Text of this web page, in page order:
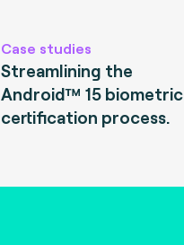
Case studies
Streamlining the
Android™ 15 biometric
certification process.